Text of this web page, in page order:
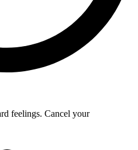
feelings. Cancel your